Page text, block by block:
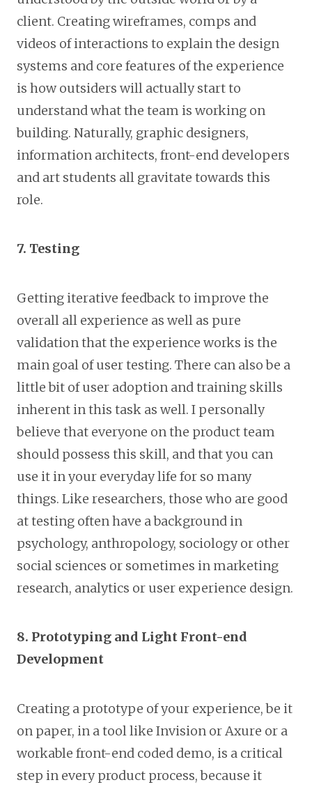
client. Creating wireframes, comps and
videos of interactions to explain the design
systems and core features of the experience
is how outsiders will actually start to
understand what the team is working on
building. Naturally, graphic designers,
information architects, front-end developers
and art students all gravitate towards this
role.
7. Testing
Getting iterative feedback to improve the
overall all experience as well as pure
validation that the experience works is the
main goal of user testing. There can also be a
little bit of user adoption and training skills
inherent in this task as well. I personally
believe that everyone on the product team
should possess this skill, and that you can
use it in your everyday life for so many
things. Like researchers, those who are good
at testing often have a background in
psychology, anthropology, sociology or other
social sciences or sometimes in marketing
research, analytics or user experience design.
8. Prototyping and Light Front-end
Development
Creating a prototype of your experience, be it
on paper, in a tool like Invision or Axure or a
workable front-end coded demo, is a critical
step in every product process, because it